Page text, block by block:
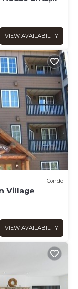
VIEW AVAILABILITY
Condo
Village
VIEW AVAILABILITY